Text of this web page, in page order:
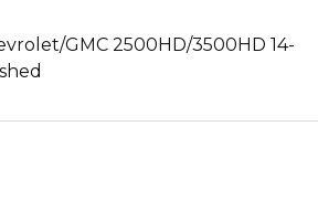
GMC 2500HD/3500HD 14-